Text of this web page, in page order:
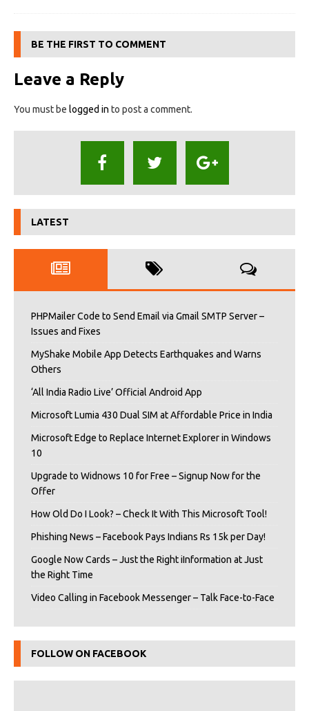
BE THE FIRST TO COMMENT
Leave a Reply
You must be logged in to post a comment.
LATEST
PHPMailer Code to Send Email via Gmail SMTP Server –
Issues and Fixes
MyShake Mobile App Detects Earthquakes and Warns
Others
‘All India Radio Live’ Official Android App
Microsoft Lumia 430 Dual SIM at Affordable Price in India
Microsoft Edge to Replace Internet Explorer in Windows
10
Upgrade to Widnows 10 for Free – Signup Now for the
Offer
How Old Do I Look? – Check It With This Microsoft Tool!
Phishing News – Facebook Pays Indians Rs 15k per Day!
Google Now Cards – Just the Right iInformation at Just
the Right Time
Video Calling in Facebook Messenger – Talk Face-to-Face
FOLLOW ON FACEBOOK